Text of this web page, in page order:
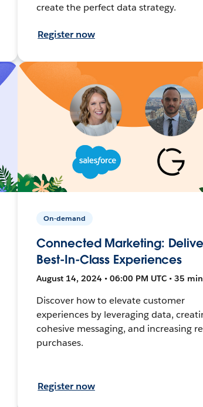
create the perfect data strategy.
Register now
On-demand
Connected Marketing:
Best-In-Class Experiences
August 14, 2024 • 06:00 PM UTC • 35 min
Discover how to elevate customer
experiences by leveraging data,
cohesive messaging, and increasing
purchases.
Register now